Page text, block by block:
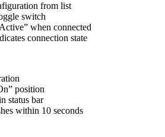
from list
switch
when connected
connection state
position
status bar
within 10 seconds